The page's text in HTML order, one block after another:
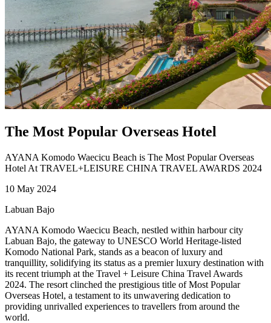
The Most Popular Overseas Hotel
AYANA Komodo Waecicu Beach is The Most Popular Overseas
Hotel At TRAVEL+LEISURE CHINA TRAVEL AWARDS 2024
10 May 2024
Labuan Bajo
AYANA Komodo Waecicu Beach, nestled within harbour city
Labuan Bajo, the gateway to UNESCO World Heritage-listed
Komodo National Park, stands as a beacon of luxury and
tranquillity, solidifying its status as a premier luxury destination with
its recent triumph at the Travel + Leisure China Travel Awards
2024. The resort clinched the prestigious title of Most Popular
Overseas Hotel, a testament to its unwavering dedication to
providing unrivalled experiences to travellers from around the
world.